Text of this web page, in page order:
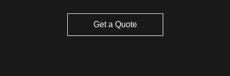
Get a Quote